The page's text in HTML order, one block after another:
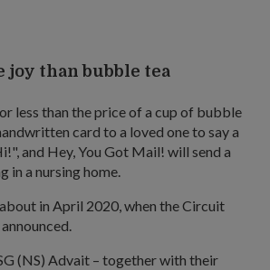
than bubble tea
less than the price of a cup of bubble
card to a loved one to say a
and Hey, You Got Mail! will send a
in a nursing home.
in April 2020, when the Circuit
(NS) Advait – together with their